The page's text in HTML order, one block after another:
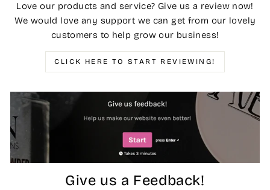
Love our products and service? Give us a review now!
We would love any support we can get from our lovely
customers to help grow our business!
CLICK HERE TO START REVIEWING!
Give us a Feedback!